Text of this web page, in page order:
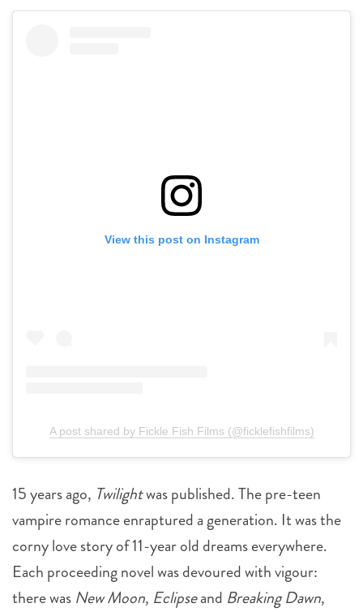
View this post on Instagram
A post shared by Fickle Fish Films (@ficklefishfilms)
15 years ago, Twilightwas published. The pre-teen
vampire romance enraptured a generation. It was the
corny love story of 11-year old dreams everywhere.
Each proceeding novel was devoured with vigour:
there was New Moon, Eclipseand Breaking Dawn,